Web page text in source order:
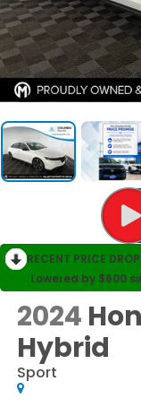
RECENT PRICE
Lowered by $600
2024
Hybrid
Sport